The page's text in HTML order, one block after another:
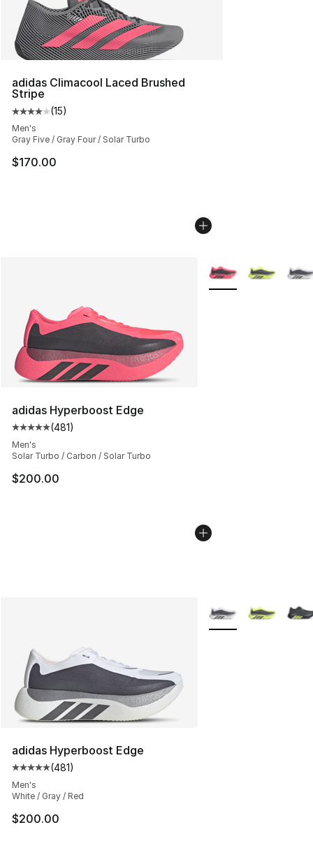
adidas Climacool Laced Brushed
Stripe
Average customer rating - [4 out of 5 stars], 15 reviews
(15)
Men's
Gray Five / Gray Four / Solar Turbo
$170.00
adidas Hyperboost Edge
Average customer rating - [5 out of 5 stars], 481
(481)
Men's
Solar Turbo / Carbon / Solar Turbo
$200.00
More Colors
adidas Hyperboost Edge
Average customer rating - [5 out of 5 stars], 481
(481)
Men's
White / Gray / Red
$200.00
More Colors